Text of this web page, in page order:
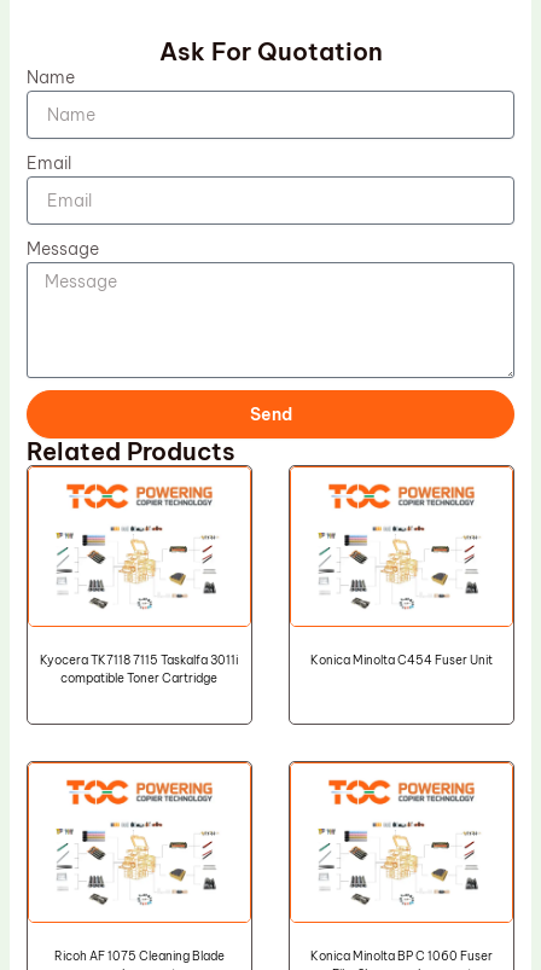
Ask For Quotation
Name
Email
Message
Send
Related Products
Kyocera TK7118 7115 Taskalfa 3011i
compatible Toner Cartridge
Konica Minolta C454 Fuser Unit
Ricoh AF 1075 Cleaning Blade
Konica Minolta BP C 1060 Fuser